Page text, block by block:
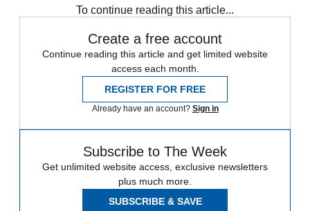
To continue reading this article...
Create a free account
Continue reading this article and get limited website
access each month.
REGISTER FOR FREE
Already have an account? Sign in
Subscribe to The Week
Get unlimited website access, exclusive newsletters
plus much more.
SUBSCRIBE & SAVE